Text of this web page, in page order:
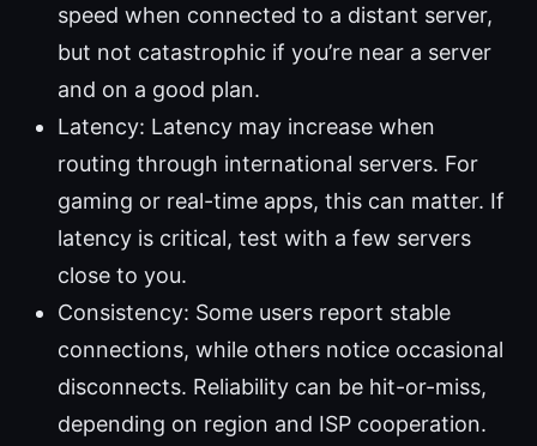
speed when connected to a distant server,
but not catastrophic if you’re near a server
and on a good plan.
Latency: Latency may increase when
routing through international servers. For
gaming or real-time apps, this can matter. If
latency is critical, test with a few servers
close to you.
Consistency: Some users report stable
connections, while others notice occasional
disconnects. Reliability can be hit-or-miss,
depending on region and ISP cooperation.